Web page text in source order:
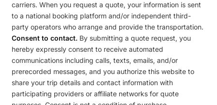
carriers. When you request a quote, your information is sent
to a national booking platform and/or independent third-
party operators who arrange and provide the transportation.
Consent to contact. By submitting a quote request, you
hereby expressly consent to receive automated
communications including calls, texts, emails, and/or
prerecorded messages, and you authorize this website to
share your trip details and contact information with
participating providers or affiliate networks for quote